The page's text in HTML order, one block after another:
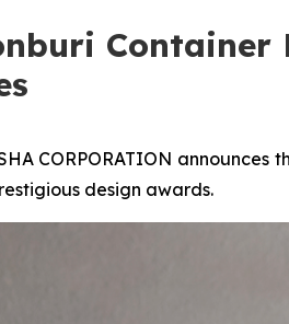
Container
CORPORATION
design awards.